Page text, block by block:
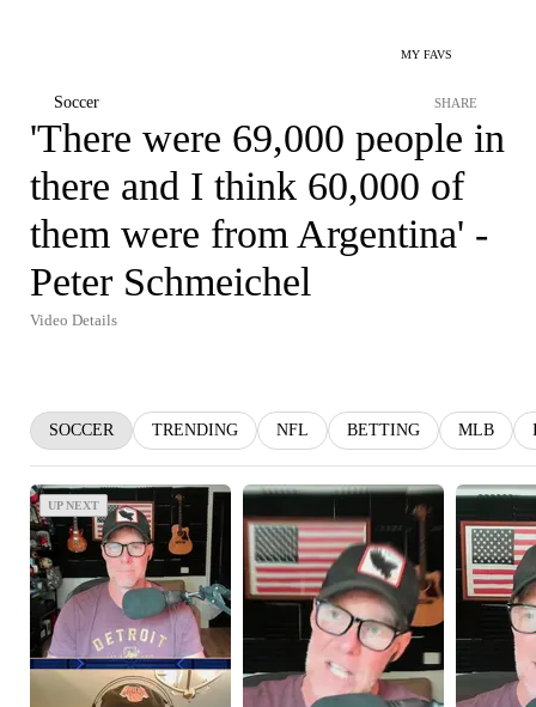
MY FAVS
Soccer SHARE
'There were 69,000 people in
there and I think 60,000 of
them were from Argentina' -
Peter Schmeichel
Video Details
SOCCER TRENDING NFL BETTING MLB
UP NEXT
UP NEXT